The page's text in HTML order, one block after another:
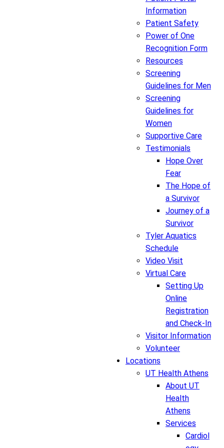
Information
Patient Safety
Power of One
Recognition Form
Resources
Screening
Guidelines for Men
Screening
Guidelines for
Women
Supportive Care
Testimonials
Hope Over
Fear
The Hope of
a Survivor
Journey of a
Survivor
Tyler Aquatics
Schedule
Video Visit
Virtual Care
Setting Up
Online
Registration
and Check-In
Visitor Information
Volunteer
Locations
UT Health Athens
About UT
Health
Athens
Services
Cardiol